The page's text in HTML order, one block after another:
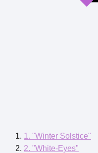
1. "Winter Solstice"
2. "White-Eyes"